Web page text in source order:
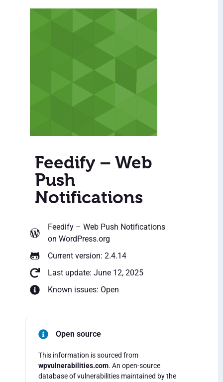
Feedify – Web
Push
Notifications
Feedify – Web Push Notifications
on WordPress.org
Current version: 2.4.14
Last update: June 12, 2025
Known issues: Open
Open source
This information is sourced from
wpvulnerabilities.com. An open-source
database of vulnerabilities maintained by the